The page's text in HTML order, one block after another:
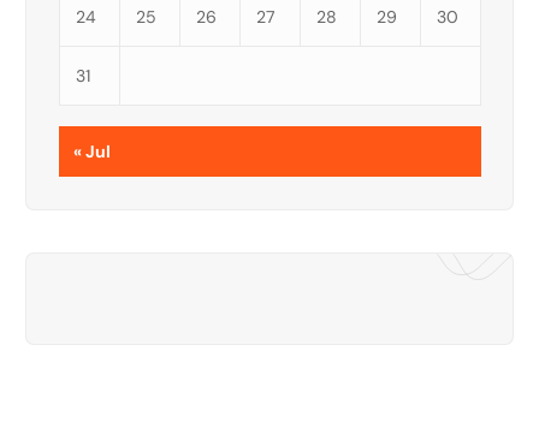
24 25 26 27 28 29 30
31
« Jul